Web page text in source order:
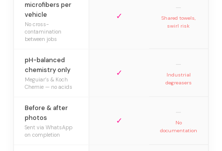
microfibers per
vehicle
No cross-
contamination
between jobs
✓
—
Shared towels,
swirl risk
pH-balanced
chemistry only
Meguiar’s & Koch
Chemie — no acids
✓
—
Industrial
degreasers
Before & after
photos
Sent via WhatsApp
on completion
✓
—
No
documentation